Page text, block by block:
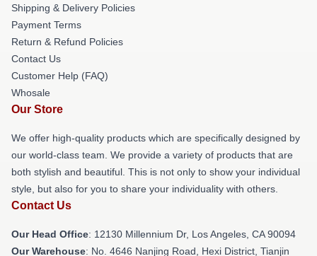
Shipping & Delivery Policies
Payment Terms
Return & Refund Policies
Contact Us
Customer Help (FAQ)
Whosale
Our Store
We offer high-quality products which are specifically designed by
our world-class team. We provide a variety of products that are
both stylish and beautiful. This is not only to show your individual
style, but also for you to share your individuality with others.
Contact Us
Our Head Office: 12130 Millennium Dr, Los Angeles, CA 90094
Our Warehouse: No. 4646 Nanjing Road, Hexi District, Tianjin